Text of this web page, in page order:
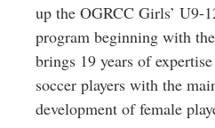
up the OGRCC Girls’ U9-
program beginning with
brings 19 years of
soccer players with the
development of female